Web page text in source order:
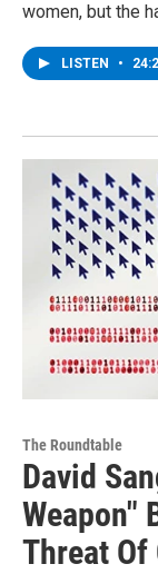
women, but the
LISTEN •
The Roundtable
David
Weapon"
Threat Of